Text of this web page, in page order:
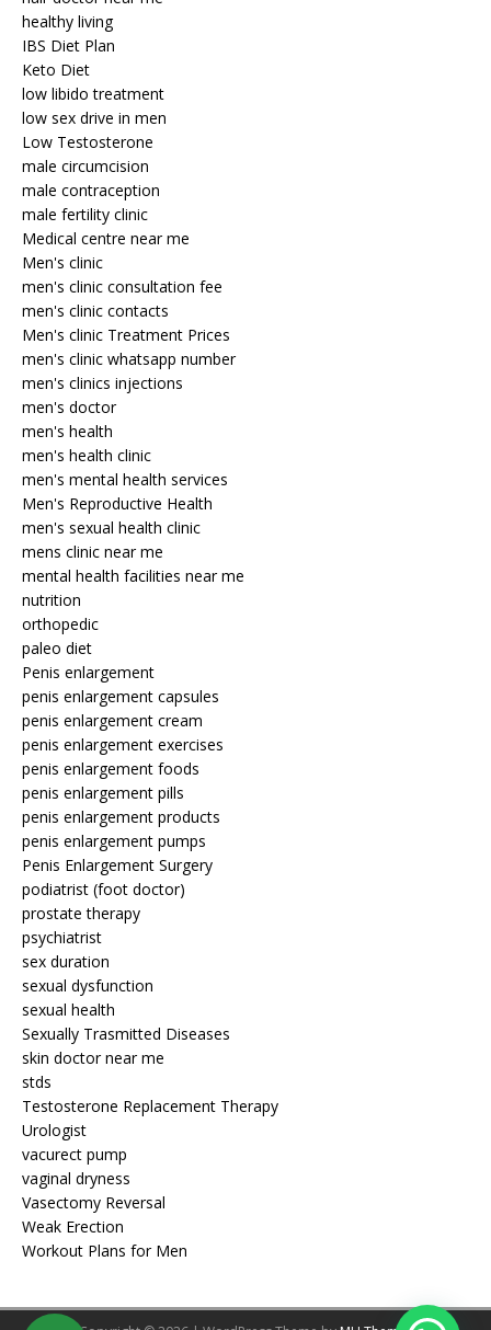
healthy living
IBS Diet Plan
Keto Diet
low libido treatment
low sex drive in men
Low Testosterone
male circumcision
male contraception
male fertility clinic
Medical centre near me
Men's clinic
men's clinic consultation fee
men's clinic contacts
Men's clinic Treatment Prices
men's clinic whatsapp number
men's clinics injections
men's doctor
men's health
men's health clinic
men's mental health services
Men's Reproductive Health
men's sexual health clinic
mens clinic near me
mental health facilities near me
nutrition
orthopedic
paleo diet
Penis enlargement
penis enlargement capsules
penis enlargement cream
penis enlargement exercises
penis enlargement foods
penis enlargement pills
penis enlargement products
penis enlargement pumps
Penis Enlargement Surgery
podiatrist (foot doctor)
prostate therapy
psychiatrist
sex duration
sexual dysfunction
sexual health
Sexually Trasmitted Diseases
skin doctor near me
stds
Testosterone Replacement Therapy
Urologist
vacurect pump
vaginal dryness
Vasectomy Reversal
Weak Erection
Workout Plans for Men